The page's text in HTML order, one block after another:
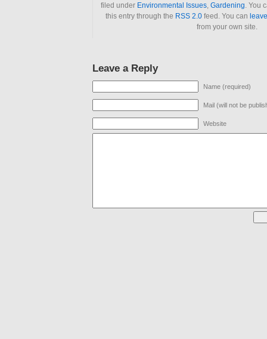
filed under Environmental Issues, Gardening. You
this entry through the RSS 2.0feed. You can
from your own site.
Leave a Reply
Name (required)
Mail (will not be
Website